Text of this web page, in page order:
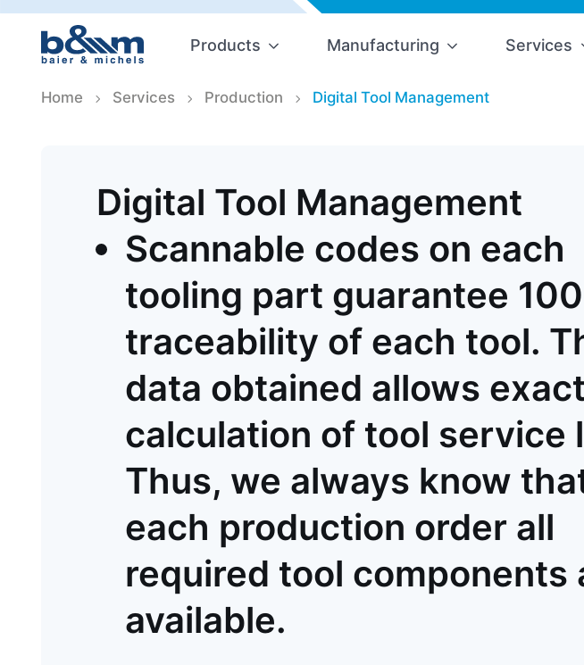
Products Manufacturing Services
Home Services Production Digital Tool Management
Digital Tool Management
Scannable codes on each
tooling part guarantee
traceability of each tool.
data obtained allows exact
calculation of tool service
Thus, we always know
each production order all
required tool components
available.